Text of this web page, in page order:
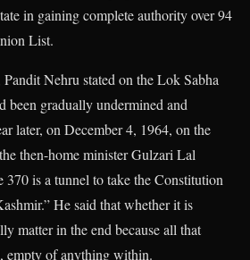
in gaining complete authority over 94
List.
Nehru stated on the Lok Sabha
been gradually undermined and
later, on December 4, 1964, on the
then-home minister Gulzari Lal
370 is a tunnel to take the Constitution
He said that whether it is
matter in the end because all that
empty of anything within.